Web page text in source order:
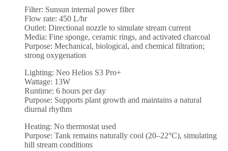
Filter: Sunsun internal power filter
Flow rate: 450 L/hr
Outlet: Directional nozzle to simulate stream current
Media: Fine sponge, ceramic rings, and activated charcoal
Purpose: Mechanical, biological, and chemical filtration;
strong oxygenation
Lighting: Neo Helios S3 Pro+
Wattage: 13W
Runtime: 6 hours per day
Purpose: Supports plant growth and maintains a natural
diurnal rhythm
Heating: No thermostat used
Purpose: Tank remains naturally cool (20–22°C), simulating
hill stream conditions